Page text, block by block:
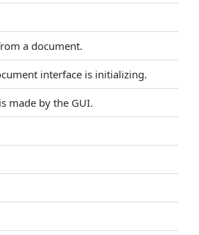
a document.
interface is initializing.
made by the GUI.